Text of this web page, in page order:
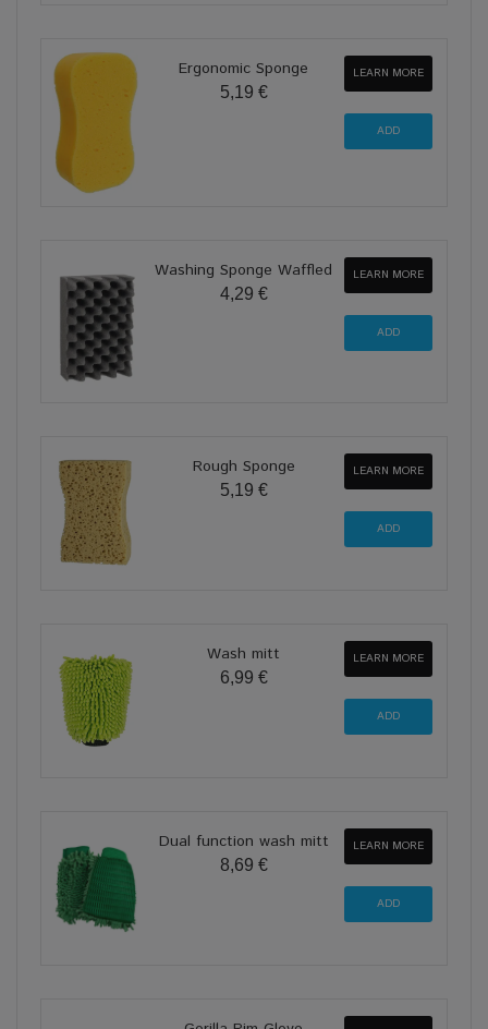
Ergonomic Sponge
5,19 €
LEARN MORE
Washing Sponge Waffled
4,29 €
LEARN MORE
Rough Sponge
5,19 €
LEARN MORE
Wash mitt
6,99 €
LEARN MORE
Dual function wash mitt
8,69 €
LEARN MORE